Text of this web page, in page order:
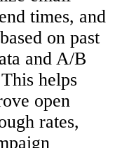
times, and
on past
and A/B
helps
open
rates,